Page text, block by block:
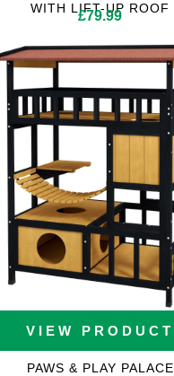
WITH LIFT-UP ROOF
£79.99
VIEW PRODUCT
PAWS & PLAY PALACE